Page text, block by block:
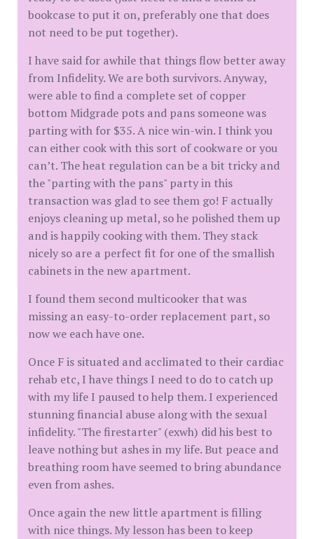
bookcase to put it on, preferably one that does
not need to be put together).
I have said for awhile that things flow better away
from Infidelity. We are both survivors. Anyway,
were able to find a complete set of copper
bottom Midgrade pots and pans someone was
parting with for $35. A nice win-win. I think you
can either cook with this sort of cookware or you
can’t. The heat regulation can be a bit tricky and
the "parting with the pans" party in this
transaction was glad to see them go! F actually
enjoys cleaning up metal, so he polished them up
and is happily cooking with them. They stack
nicely so are a perfect fit for one of the smallish
cabinets in the new apartment.
I found them second multicooker that was
missing an easy-to-order replacement part, so
now we each have one.
Once F is situated and acclimated to their cardiac
rehab etc, I have things I need to do to catch up
with my life I paused to help them. I experienced
stunning financial abuse along with the sexual
infidelity. "The firestarter" (exwh) did his best to
leave nothing but ashes in my life. But peace and
breathing room have seemed to bring abundance
even from ashes.
Once again the new little apartment is filling
with nice things. My lesson has been to keep